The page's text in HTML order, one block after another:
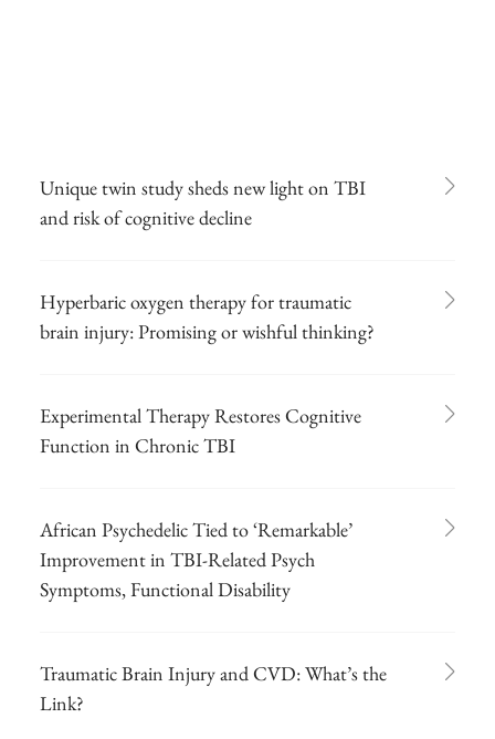
Unique twin study sheds new light on TBI
and risk of cognitive decline
Hyperbaric oxygen therapy for traumatic
brain injury: Promising or wishful thinking?
Experimental Therapy Restores Cognitive
Function in Chronic TBI
African Psychedelic Tied to ‘Remarkable’
Improvement in TBI-Related Psych
Symptoms, Functional Disability
Traumatic Brain Injury and CVD: What’s the
Link?